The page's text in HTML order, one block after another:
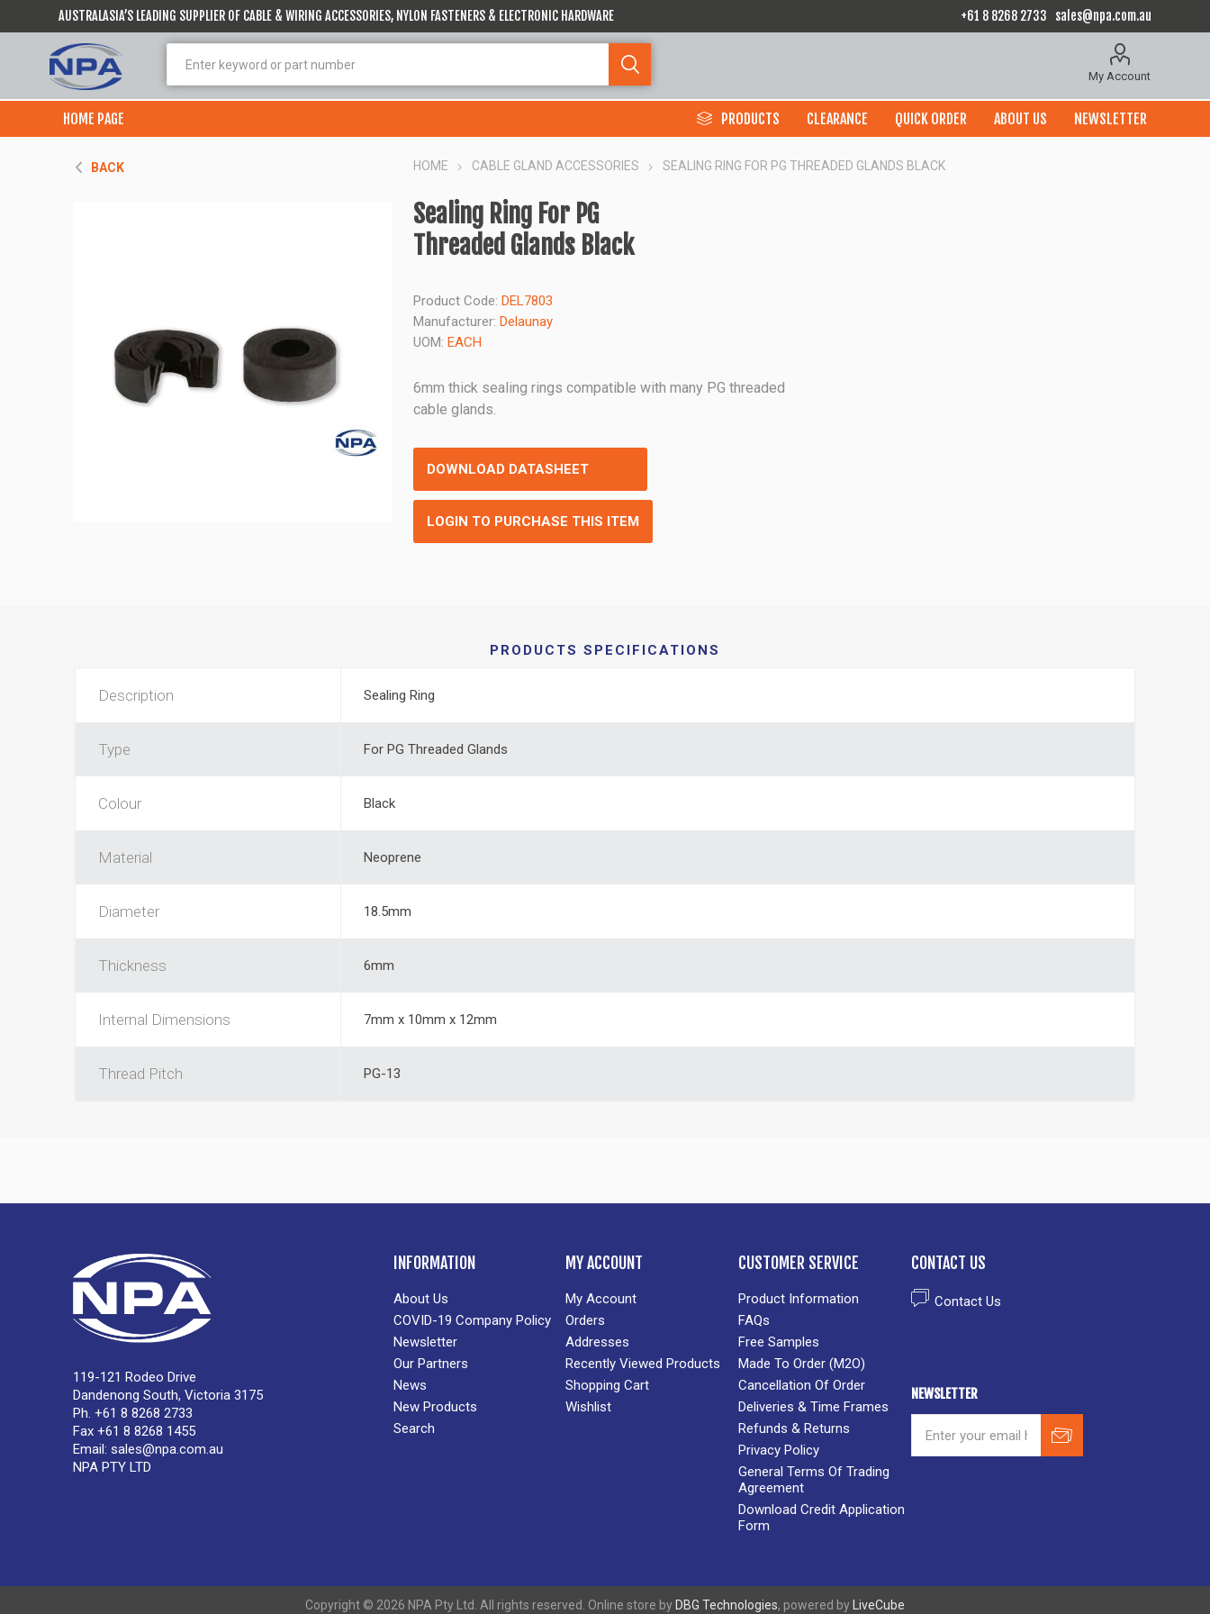
AUSTRALASIA’S LEADING SUPPLIER OF CABLE & WIRING ACCESSORIES, NYLON FASTENERS & ELECTRONIC HARDWARE +61 8 8268 2733 sales@npa.com.au
My Account
HOME PAGE PRODUCTS CLEARANCE QUICK ORDER ABOUT US NEWSLETTER
BACK HOME CABLE GLAND ACCESSORIES SEALING RING FOR PG THREADED GLANDS BLACK
Sealing Ring For PG
Threaded Glands Black
Product Code: DEL7803
Manufacturer: Delaunay
UOM: EACH
6mm thick sealing rings compatible with many PG threaded
cable glands.
DOWNLOAD DATASHEET
LOGIN TO PURCHASE THIS ITEM
PRODUCTS SPECIFICATIONS
Description Sealing Ring
Type For PG Threaded Glands
Colour Black
Material Neoprene
Diameter 18.5mm
Thickness 6mm
Internal Dimensions 7mm x 10mm x 12mm
Thread Pitch PG-13
119-121 Rodeo Drive
Dandenong South, Victoria 3175
Ph. +61 8 8268 2733
Fax +61 8 8268 1455
Email: sales@npa.com.au
NPA PTY LTD
INFORMATION
About Us
COVID-19 Company Policy
Newsletter
Our Partners
News
New Products
Search
MY ACCOUNT
My Account
Orders
Addresses
Recently Viewed Products
Shopping Cart
Wishlist
CUSTOMER SERVICE
Product Information
FAQs
Free Samples
Made To Order (M2O)
Cancellation Of Order
Deliveries & Time Frames
Refunds & Returns
Privacy Policy
General Terms Of Trading
Agreement
Download Credit Application
Form
CONTACT US
Contact Us
NEWSLETTER
Copyright © 2026 NPA Pty Ltd. All rights reserved. Online store by DBG Technologies, powered by LiveCube